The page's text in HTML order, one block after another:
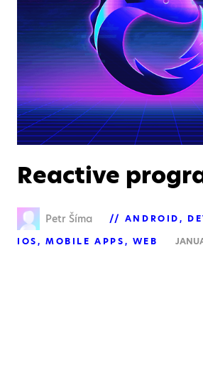
Reactive
Petr Šíma ANDROID
IOS
MOBILE APPS WEB